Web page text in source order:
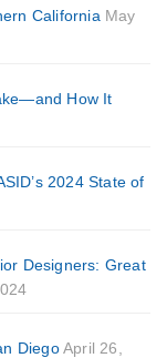
California May
How It
2024 State of
Designers: Great
Diego April 26,